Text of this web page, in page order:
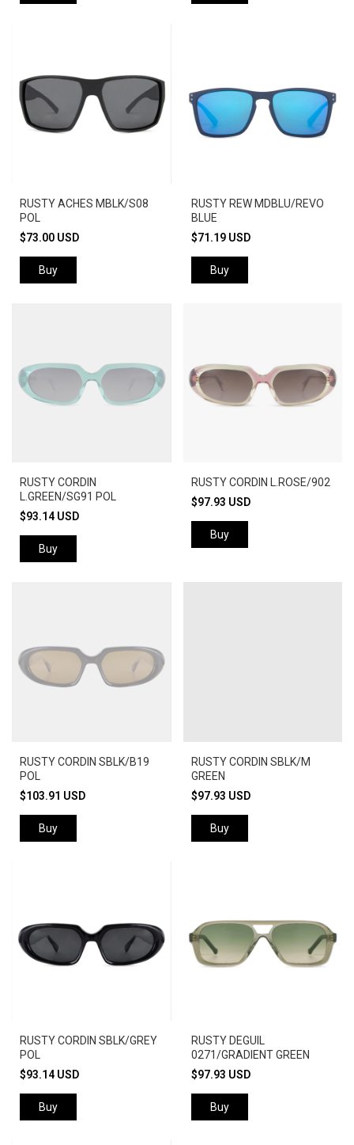
RUSTY ACHES MBLK/S08
POL
$73.00 USD
Buy
RUSTY REW MDBLU/REVO
BLUE
$71.19 USD
Buy
RUSTY CORDIN
L.GREEN/SG91 POL
$93.14 USD
Buy
RUSTY CORDIN L.ROSE/902
$97.93 USD
Buy
RUSTY CORDIN SBLK/B19
POL
$103.91 USD
Buy
RUSTY CORDIN SBLK/M
GREEN
$97.93 USD
Buy
RUSTY CORDIN SBLK/GREY
POL
$93.14 USD
Buy
RUSTY DEGUIL
0271/GRADIENT GREEN
$97.93 USD
Buy